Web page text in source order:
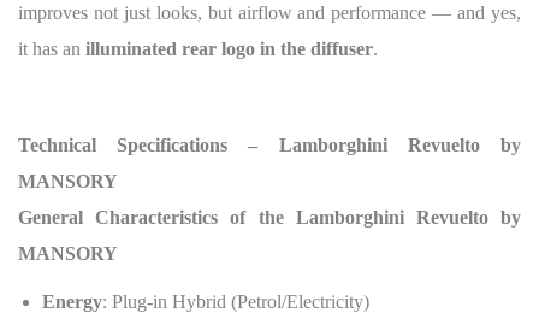
improves not just looks, but airflow and performance — and yes,
it has an illuminated rear logo in the diffuser.
Technical Specifications – Lamborghini Revuelto by
MANSORY
General Characteristics of the Lamborghini Revuelto by
MANSORY
Energy: Plug-in Hybrid (Petrol/Electricity)